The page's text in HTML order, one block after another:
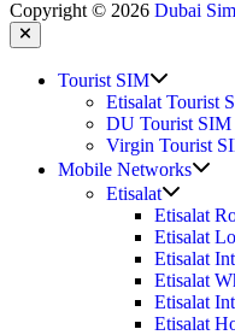
Copyright © 2026 Dubai
Close
Tourist SIM
sub
menu
Etisalat Tourist
DU Tourist SIM
Virgin Tourist
Mobile Networks
Etisalat
sub
menu
Etisalat
Etisalat
Etisalat
Etisalat
Etisalat
Etisalat